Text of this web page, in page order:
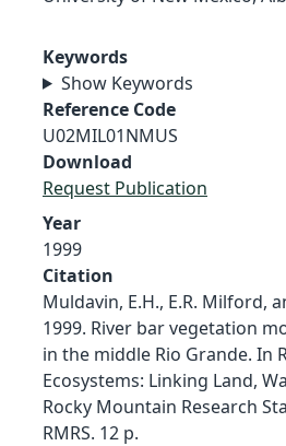
Keywords
Show Keywords
Reference Code
U02MIL01NMUS
Download
Request Publication
Year
1999
Citation
Muldavin, E.H., E.R. Milford,
1999. River bar vegetation
in the middle Rio Grande. In
Ecosystems: Linking Land,
Rocky Mountain Research
RMRS. 12 p.